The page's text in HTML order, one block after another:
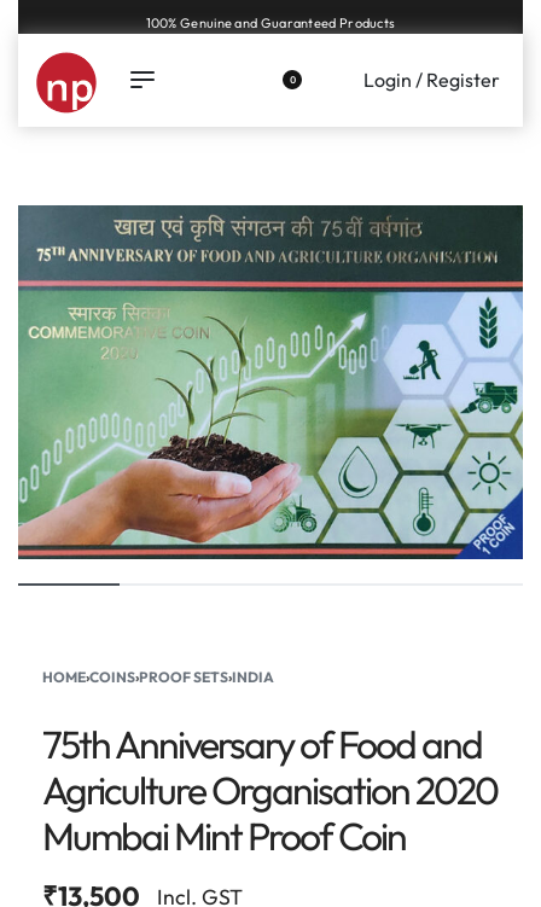
Genuine coins and banknotes at fair prices, guaranteed.
0 Login / Register
HOME›COINS›PROOF SETS›INDIA
75th Anniversary of Food and
Agriculture Organisation 2020
Mumbai Mint Proof Coin
₹13,500 Incl. GST